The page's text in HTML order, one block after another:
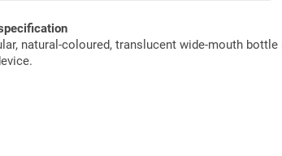
natural-coloured, translucent wide-mouth